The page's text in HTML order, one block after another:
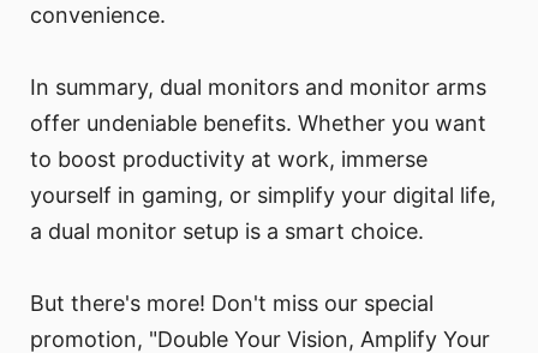
convenience.
In summary, dual monitors and monitor arms
offer undeniable benefits. Whether you want
to boost productivity at work, immerse
yourself in gaming, or simplify your digital life,
a dual monitor setup is a smart choice.
But there's more! Don't miss our special
promotion, "Double Your Vision, Amplify Your